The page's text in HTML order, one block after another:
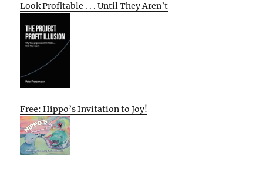
Look Profitable . . . Until They Aren’t
Free: Hippo’s Invitation to Joy!